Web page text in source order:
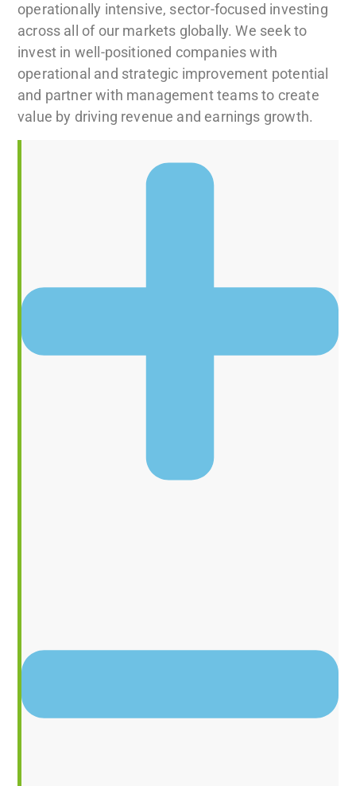
operationally intensive, sector-focused investing
across all of our markets globally. We seek to
invest in well-positioned companies with
operational and strategic improvement potential
and partner with management teams to create
value by driving revenue and earnings growth.